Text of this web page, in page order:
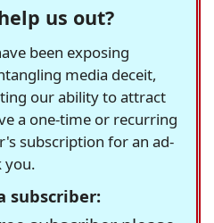
us out?
been exposing
media deceit,
our ability to attract
a one-time or recurring
subscription for an ad-
you.
subscriber: